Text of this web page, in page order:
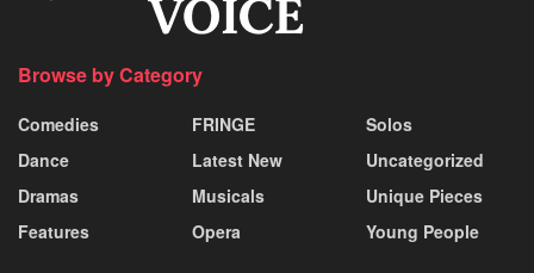
Browse by Category
Comedies
Dance
Dramas
Features
FRINGE
Latest New
Musicals
Opera
Solos
Uncategorized
Unique Pieces
Young People